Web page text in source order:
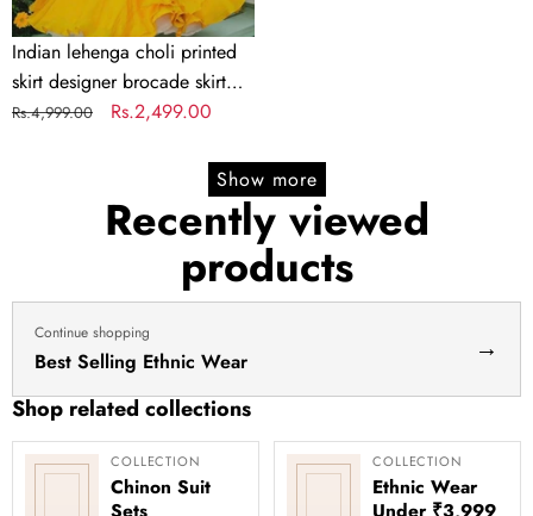
lengha
choli
stitched
lehenga
Indian lehenga choli printed
skirt designer brocade skirt
Indian lengha choli stitched
haldi dress haldi lehenga
Regular
Rs.4,999.00
Sale
Rs.2,499.00
Show more
Recently viewed
products
Continue shopping
Best Selling Ethnic Wear →
Shop related collections
COLLECTION
Chinon Suit
COLLECTION
Ethnic Wear